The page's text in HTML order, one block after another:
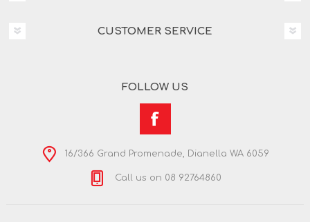
CUSTOMER SERVICE
FOLLOW US
16/366 Grand Promenade, Dianella WA 6059
Call us on 08 92764860